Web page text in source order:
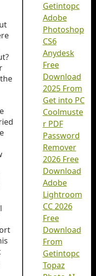
Getintopc
Adobe
Photoshop
CS6
Anydesk
Free
Download
2025 From
Get into PC
Coolmuste
r PDF
Password
Remover
2026 Free
Download
Adobe
Lightroom
CC 2026
Free
Download
From
Getintopc
Topaz